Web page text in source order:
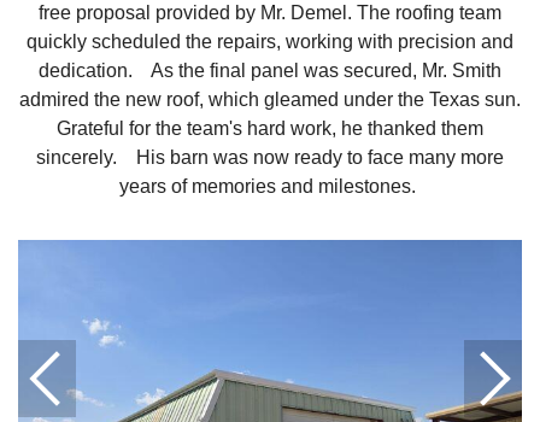
Gutter Cleaning
Downspouts & Gutter Extensions
free proposal provided by Mr. Demel. The roofing team
quickly scheduled the repairs, working with precision and
dedication. As the final panel was secured, Mr. Smith
admired the new roof, which gleamed under the Texas sun.
Grateful for the team's hard work, he thanked them
sincerely. His barn was now ready to face many more
years of memories and milestones.